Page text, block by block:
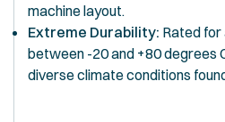
machine layout.
Extreme Durability: Rated
between -20 and +80 degrees
diverse climate conditions